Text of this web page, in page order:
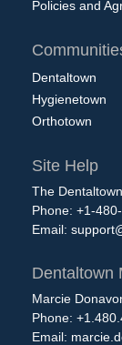
Policies and
Dentaltown
Hygienetown
Orthotown
Site Help
The
Phone: +1-
Email:
Dentaltown
Marcie
Phone:
Email: